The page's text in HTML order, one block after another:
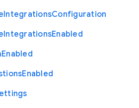
IntegrationsConfiguration
IntegrationsEnabled
Enabled
Enabled